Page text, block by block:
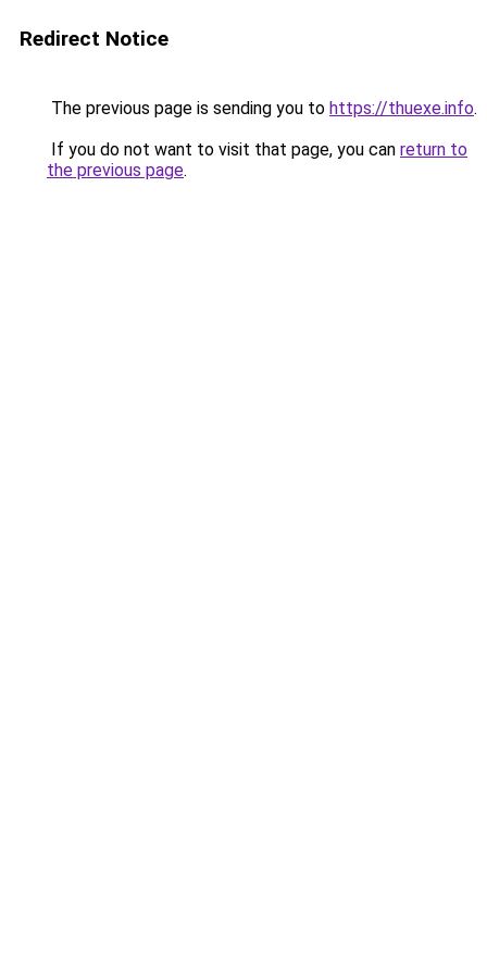
Redirect Notice
The previous page is sending you to https://thuexe.info.
If you do not want to visit that page, you can return to
the previous page.